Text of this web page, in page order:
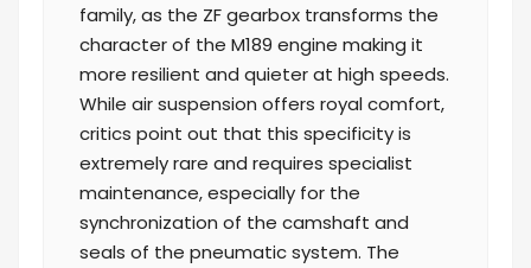
family, as the ZF gearbox transforms the
character of the M189 engine making it
more resilient and quieter at high speeds.
While air suspension offers royal comfort,
critics point out that this specificity is
extremely rare and requires specialist
maintenance, especially for the
synchronization of the camshaft and
seals of the pneumatic system. The